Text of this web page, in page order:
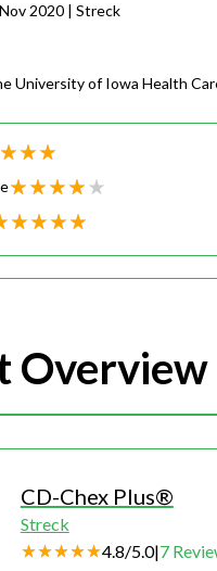
2020 | Streck
University of Iowa Health
Overview
CD-Chex Plus®
Streck
4.8/5.0|7